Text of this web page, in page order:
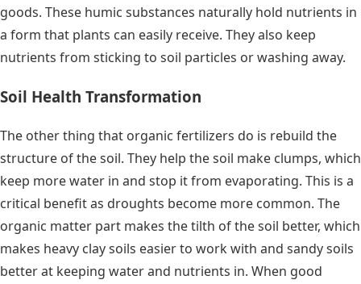
goods. These humic substances naturally hold nutrients in
a form that plants can easily receive. They also keep
nutrients from sticking to soil particles or washing away.
Soil Health Transformation
The other thing that organic fertilizers do is rebuild the
structure of the soil. They help the soil make clumps, which
keep more water in and stop it from evaporating. This is a
critical benefit as droughts become more common. The
organic matter part makes the tilth of the soil better, which
makes heavy clay soils easier to work with and sandy soils
better at keeping water and nutrients in. When good